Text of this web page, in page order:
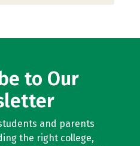
to Our
and parents
the right college,